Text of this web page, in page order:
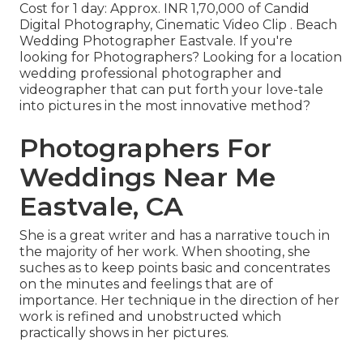
Cost for 1 day: Approx. INR 1,70,000 of Candid
Digital Photography, Cinematic Video Clip . Beach
Wedding Photographer Eastvale. If you're
looking for Photographers? Looking for a location
wedding professional photographer and
videographer that can put forth your love-tale
into pictures in the most innovative method?
Photographers For
Weddings Near Me
Eastvale, CA
She is a great writer and has a narrative touch in
the majority of her work. When shooting, she
suches as to keep points basic and concentrates
on the minutes and feelings that are of
importance. Her technique in the direction of her
work is refined and unobstructed which
practically shows in her pictures.